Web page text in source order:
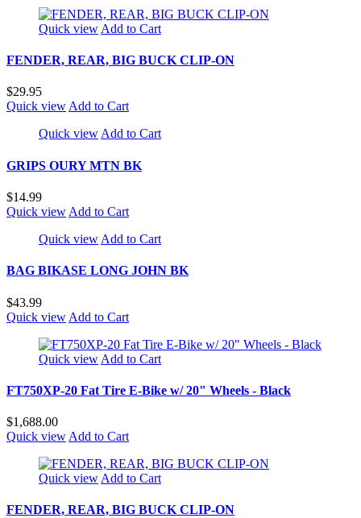
Quick view Add to Cart
FENDER, REAR, BIG BUCK CLIP-ON
$29.95
Quick viewAdd to Cart
Quick viewAdd to Cart
GRIPS OURY MTN BK
$14.99
Quick view Add to Cart
Quick view Add to Cart
BAG BIKASE LONG JOHN BK
$43.99
Quick view Add to Cart
Quick view Add to Cart
FT750XP-20 Fat Tire E-Bike w/ 20" Wheels - Black
$1,688.00
Quick view Add to Cart
Quick view Add to Cart
FENDER, REAR, BIG BUCK CLIP-ON